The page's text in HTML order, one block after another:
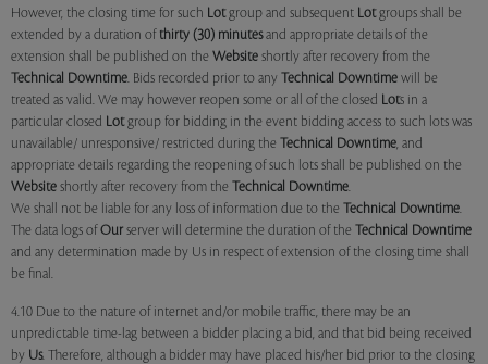
However, the closing time for such Lotgroup and subsequent Lotgroups shall be
extended by a duration of thirty (30) minutesand appropriate details of the
extension shall be published on the Website shortly after recovery from the
Technical Downtime. Bids recorded prior to any Technical Downtime will be
treated as valid. We may however reopen some or all of the closed Lots in a
particular closed Lotgroup for bidding in the event bidding access to such lots was
unavailable/ unresponsive/ restricted during the Technical Downtime, and
appropriate details regarding the reopening of such lots shall be published on the
Website shortly after recovery from the Technical Downtime.
We shall not be liable for any loss of information due to the Technical Downtime.
The data logs of Our server will determine the duration of the Technical Downtime
and any determination made by Us in respect of extension of the closing time shall
be final.
4.10 Due to the nature of internet and/or mobile traffic, there may be an
unpredictable time-lag between a bidder placing a bid, and that bid being received
by Us. Therefore, although a bidder may have placed his/her bid prior to the closing